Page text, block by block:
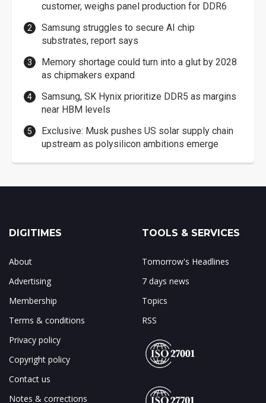
customer, weighs panel production for DDR6
Samsung struggles to secure AI chip
substrates, report says
Memory shortage could turn into a glut by 2028
as chipmakers expand
Samsung, SK Hynix prioritize DDR5 as margins
near HBM levels
Exclusive: Musk pushes US solar supply chain
upstream as polysilicon ambitions emerge
DIGITIMES
About
Advertising
Membership
Terms & conditions
Privacy policy
Copyright policy
Contact us
Notes & corrections
TOOLS & SERVICES
Tomorrow's Headlines
7 days news
Topics
RSS